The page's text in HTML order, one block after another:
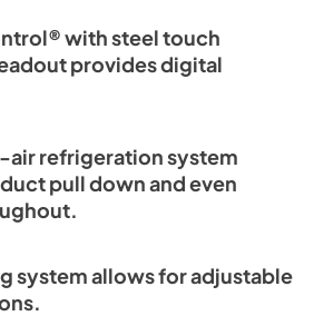
with steel touch
provides digital
air refrigeration system
pull down and even
system allows for adjustable